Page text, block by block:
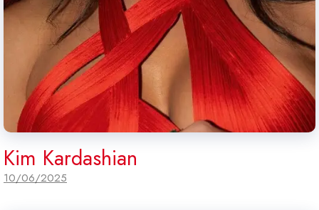
Kim Kardashian
10/06/2025